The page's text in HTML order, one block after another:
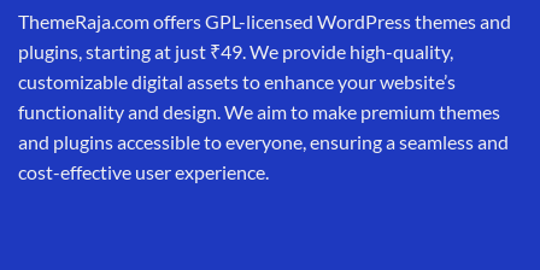
ThemeRaja.com offers GPL-licensed WordPress themes and
plugins, starting at just ₹49. We provide high-quality,
customizable digital assets to enhance your website’s
functionality and design. We aim to make premium themes
and plugins accessible to everyone, ensuring a seamless and
cost-effective user experience.